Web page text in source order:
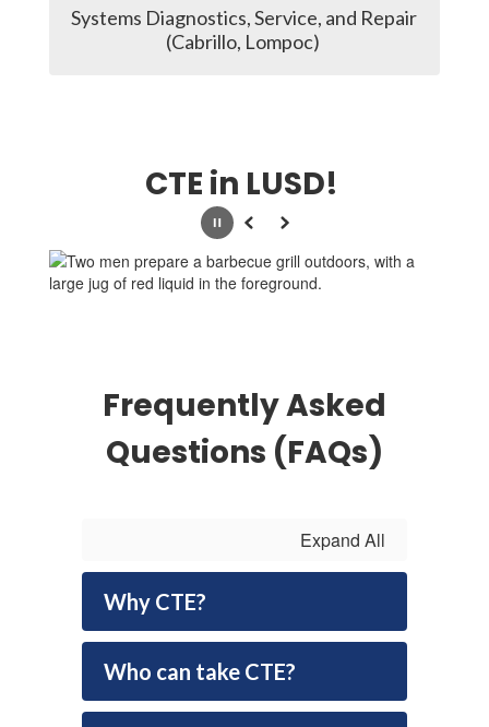
Systems Diagnostics, Service, and Repair
(Cabrillo, Lompoc)
CTE in LUSD!
PausePrevious
Next
Frequently Asked
Questions (FAQs)
Expand All
Why CTE?
Who can take CTE?